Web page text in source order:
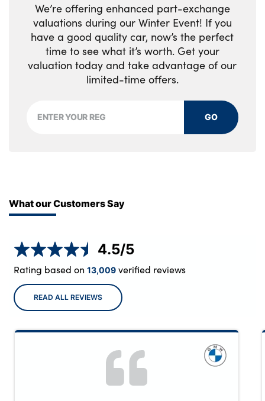
We’re offering enhanced part-exchange
valuations during our Winter Event! If you
have a good quality car, now’s the perfect
time to see what it’s worth. Get your
valuation today and take advantage of our
limited-time offers.
GO
What our Customers Say
4.5/5
Rating based on 13,009verified reviews
READ ALL REVIEWS